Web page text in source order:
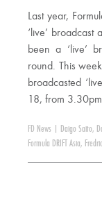
Last year,
‘live’ broadcast
been a ‘live’
round. This
broadcasted
18, from
FD News Daigo Saito,
Formula DRIFT Asia,